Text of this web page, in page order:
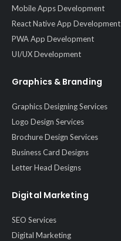
Mobile Apps Development
React Native App Development
PWA App Development
UI/UX Development
Graphics & Branding
Graphics Designing Services
Logo Design Services
Brochure Design Services
Business Card Designs
Letter Head Designs
Digital Marketing
SEO Services
Digital Marketing